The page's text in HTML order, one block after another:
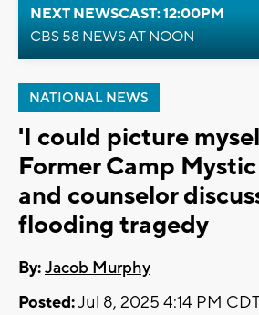
NEXT NEWSCAST: 12:00PM
CBS 58 NEWS AT NOON
NATIONAL NEWS
'I could picture
Former Camp
and counselor
flooding tragedy
By:Jacob Murphy
Posted:Jul 8, 2025 4:14 PM